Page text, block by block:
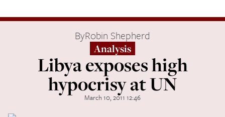
ByRobin Shepherd
Analysis
Libya exposes high
hypocrisy at UN
March 10, 2011 12:46